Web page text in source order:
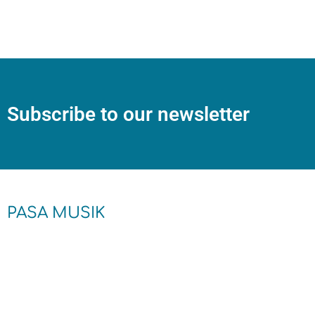
Subscribe to our newsletter
PASA MUSIK